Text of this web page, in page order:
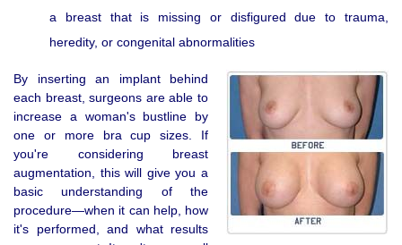
a breast that is missing or disfigured due to trauma,
heredity, or congenital abnormalities
By inserting an implant behind
each breast, surgeons are able to
increase a woman's bustline by
one or more bra cup sizes. If
you're considering breast
augmentation, this will give you a
basic understanding of the
procedure—when it can help, how
it's performed, and what results